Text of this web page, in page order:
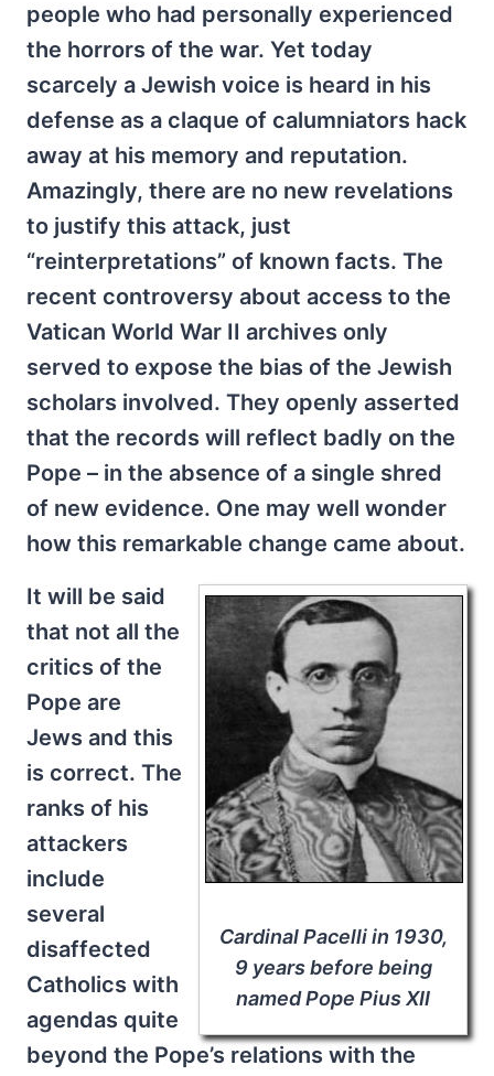
people who had personally experienced
the horrors of the war. Yet today
scarcely a Jewish voice is heard in his
defense as a claque of calumniators hack
away at his memory and reputation.
Amazingly, there are no new revelations
to justify this attack, just
“reinterpretations” of known facts. The
recent controversy about access to the
Vatican World War II archives only
served to expose the bias of the Jewish
scholars involved. They openly asserted
that the records will reflect badly on the
Pope – in the absence of a single shred
of new evidence. One may well wonder
how this remarkable change came about.
Cardinal Pacelli in 1930,
9 years before being
named Pope Pius XII
It will be said
that not all the
critics of the
Pope are
Jews and this
is correct. The
ranks of his
attackers
include
several
disaffected
Catholics with
agendas quite
beyond the Pope’s relations with the